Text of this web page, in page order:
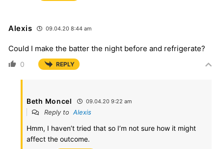
Alexis 09.04.20 8:44 am
Could I make the batter the night before and refrigerate?
0 REPLY
Beth Moncel 09.04.20 9:22 am
Reply to Alexis
Hmm, I haven’t tried that so I’m not sure how it might
affect the outcome.